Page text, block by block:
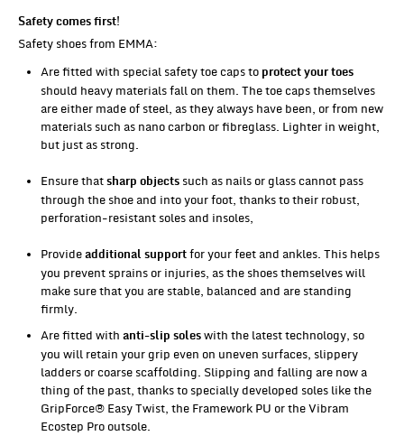
Safety comes first!
Safety shoes from EMMA:
Are fitted with special safety toe caps to protect your toes
should heavy materials fall on them. The toe caps themselves
are either made of steel, as they always have been, or from new
materials such as nano carbon or fibreglass. Lighter in weight,
but just as strong.
Ensure that sharp objects such as nails or glass cannot pass
through the shoe and into your foot, thanks to their robust,
perforation-resistant soles and insoles,
Provide additional support for your feet and ankles. This helps
you prevent sprains or injuries, as the shoes themselves will
make sure that you are stable, balanced and are standing
firmly.
Are fitted with anti-slip soles with the latest technology, so
you will retain your grip even on uneven surfaces, slippery
ladders or coarse scaffolding. Slipping and falling are now a
thing of the past, thanks to specially developed soles like the
GripForce® Easy Twist, the Framework PU or the Vibram
Ecostep Pro outsole.